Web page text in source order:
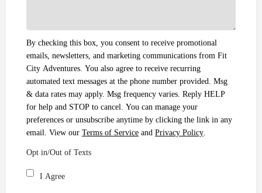
By checking this box, you consent to receive promotional
emails, newsletters, and marketing communications from Fit
City Adventures. You also agree to receive recurring
automated text messages at the phone number provided. Msg
& data rates may apply. Msg frequency varies. Reply HELP
for help and STOP to cancel. You can manage your
preferences or unsubscribe anytime by clicking the link in any
email. View our Terms of Service and Privacy Policy.
Opt in/Out of Texts
I Agree